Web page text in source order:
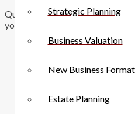
Strategic Planning
Business Valuation
New Business
Estate Planning
QuickBooks is the ideal
you should be using QuickBooks.
You save time on
automatically making it
You can easily generate
stands. You instantly